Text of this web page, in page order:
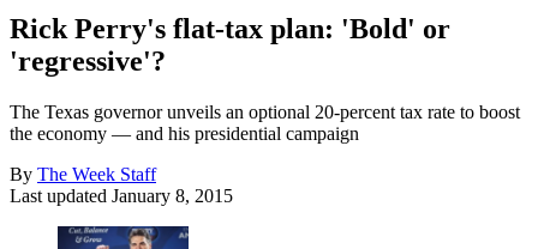
Rick Perry's flat-tax plan: 'Bold' or
'regressive'?
The Texas governor unveils an optional 20-percent tax rate to boost
the economy — and his presidential campaign
By The Week Staff
Last updated January 8, 2015